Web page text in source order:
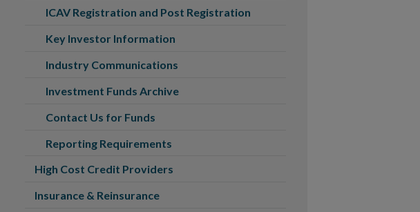
ICAV Registration and Post Registration
Key Investor Information
Industry Communications
Investment Funds Archive
Contact Us for Funds
Reporting Requirements
High Cost Credit Providers
Insurance & Reinsurance